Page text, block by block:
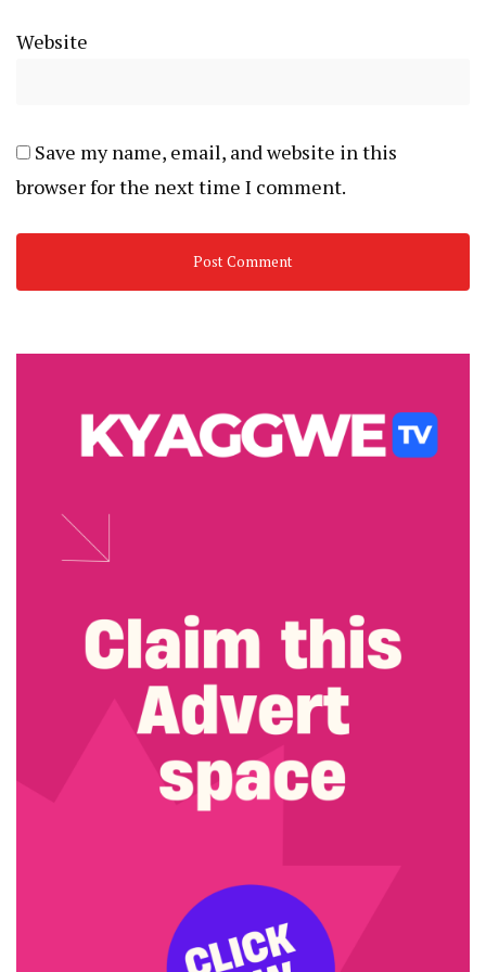
Website
Save my name, email, and website in this
browser for the next time I comment.